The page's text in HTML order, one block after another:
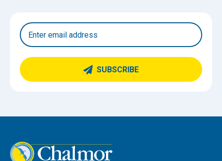
SUBSCRIBE